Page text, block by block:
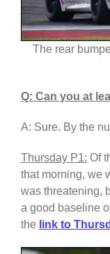
The rear
Q: Can you at
A: Sure. By the
Thursday P1: Of
that morning, we
was threatening,
a good baseline
the link to